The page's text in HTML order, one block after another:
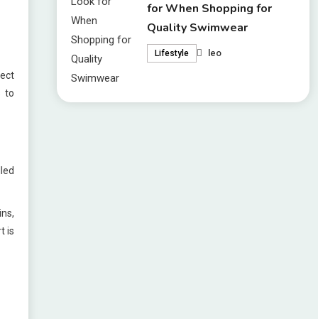
to
is
for When Shopping for
Quality Swimwear
Lifestyle leo